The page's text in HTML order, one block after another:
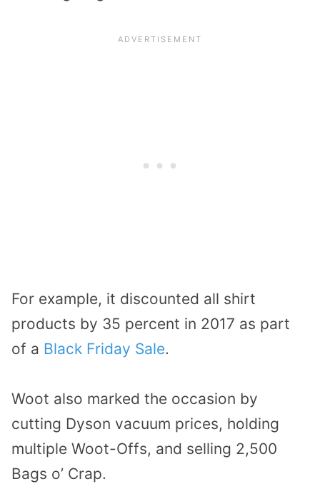
For example, it discounted all shirt
products by 35 percent in 2017 as part
of a Black Friday Sale.
Woot also marked the occasion by
cutting Dyson vacuum prices, holding
multiple Woot-Offs, and selling 2,500
Bags o’ Crap.